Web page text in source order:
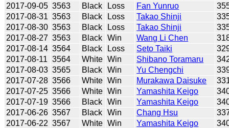
2017-09-05 3563 Black Loss Fan Yunruo
2017-08-31 3563 Black Loss Takao Shinji
2017-08-30 3563 Black Loss Takao Shinji
2017-08-27 3563 Black Win Wang Li Chen
2017-08-14 3564 Black Loss Seto Taiki
2017-08-11 3564 White Win Shibano Toramaru
2017-08-03 3565 Black Win Yu Chengchi
2017-07-28 3566 White Win Murakawa Daisuke
2017-07-25 3566 White Win Yamashita Keigo
2017-07-19 3566 Black Win Yamashita Keigo
2017-06-26 3567 Black Win Chang Hsu
2017-06-22 3567 White Win Yamashita Keigo